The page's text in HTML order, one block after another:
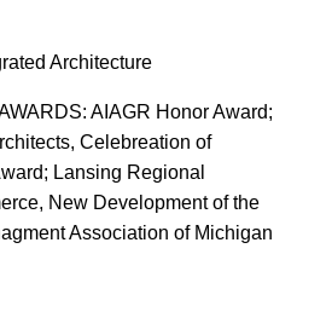
Architecture
AIAGR Honor Award;
Celebreation of
Lansing Regional
New Development of the
Association of Michigan